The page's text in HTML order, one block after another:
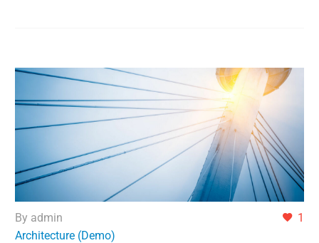
1
By admin
Architecture (Demo)